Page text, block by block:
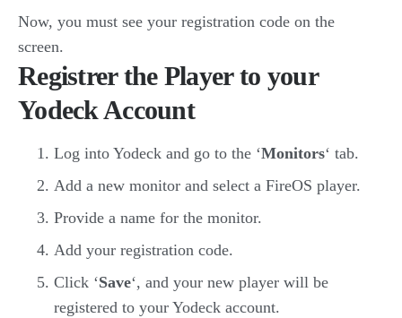
Now, you must see your registration code on the
screen.
Registrer the Player to your
Yodeck Account
Log into Yodeck and go to the ‘Monitors‘ tab.
Add a new monitor and select a FireOS player.
Provide a name for the monitor.
Add your registration code.
Click ‘Save‘, and your new player will be
registered to your Yodeck account.